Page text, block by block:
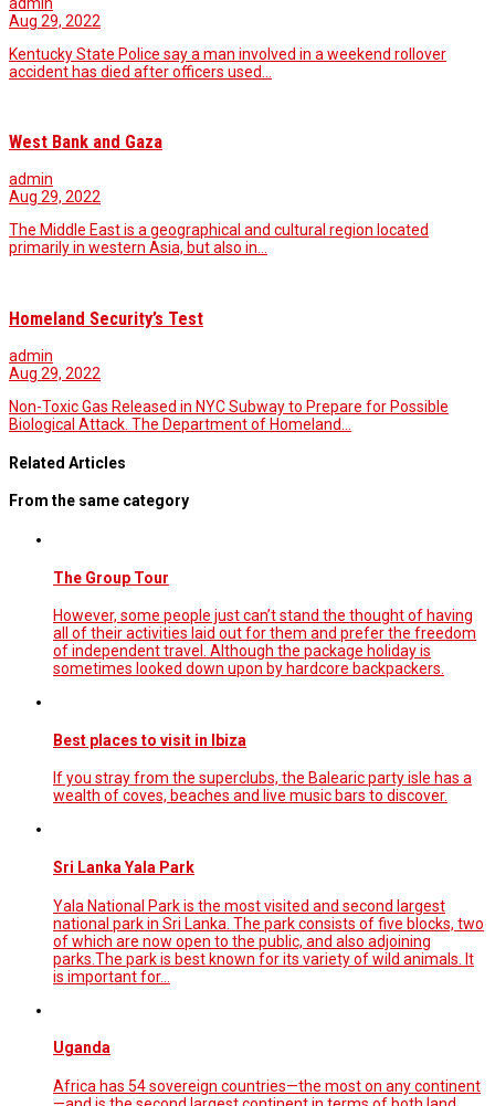
Aug 29, 2022
Kentucky State Police say a man involved in a weekend rollover
accident has died after officers used…
West Bank and Gaza
admin
Aug 29, 2022
The Middle East is a geographical and cultural region located
primarily in western Asia, but also in…
Homeland Security’s Test
admin
Aug 29, 2022
Non-Toxic Gas Released in NYC Subway to Prepare for Possible
Biological Attack. The Department of Homeland…
Related Articles
From the same category
The Group Tour
However, some people just can’t stand the thought of having
all of their activities laid out for them and prefer the freedom
of independent travel. Although the package holiday is
sometimes looked down upon by hardcore backpackers.
Best places to visit in Ibiza
If you stray from the superclubs, the Balearic party isle has a
wealth of coves, beaches and live music bars to discover.
Sri Lanka Yala Park
Yala National Park is the most visited and second largest
national park in Sri Lanka. The park consists of five blocks, two
of which are now open to the public, and also adjoining
parks.The park is best known for its variety of wild animals. It
is important for…
Uganda
Africa has 54 sovereign countries—the most on any continent